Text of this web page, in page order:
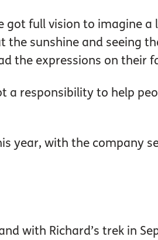
full vision to imagine a
sunshine and seeing
the expressions on their
a responsibility to help
year, with the company
with Richard’s trek in